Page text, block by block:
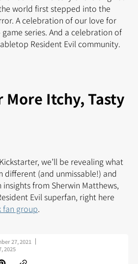
world first stepped into the
A celebration of our love for
series. And a celebration of
Resident Evil community.
Itchy, Tasty
we’ll be revealing what
different (and unmissable!) and
insights from Sherwin Matthews,
Evil superfan, right here
fan group.
27, 2021
2025